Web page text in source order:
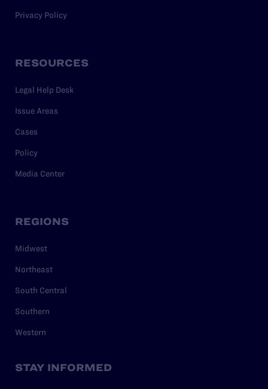
Privacy Policy
RESOURCES
Legal Help Desk
Issue Areas
Cases
Policy
Media Center
REGIONS
Midwest
Northeast
South Central
Southern
Western
STAY INFORMED